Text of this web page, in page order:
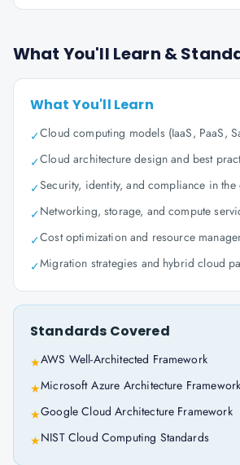
What You'll Learn &
What You'll Learn
✓Cloud computing models (IaaS, PaaS,
✓Cloud architecture design and best
✓Security, identity, and compliance in the
✓Networking, storage, and compute
✓Cost optimization and resource
✓Migration strategies and hybrid cloud
Standards Covered
★AWS Well-Architected Framework
★Microsoft Azure Architecture Framework
★Google Cloud Architecture Framework
★NIST Cloud Computing Standards